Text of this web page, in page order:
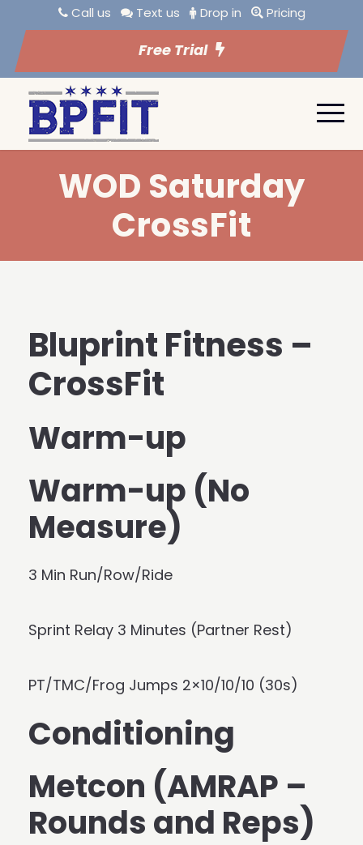
Call us Text us Drop in Pricing
Free Trial
WOD Saturday
CrossFit
Bluprint Fitness –
CrossFit
Warm-up
Warm-up (No
Measure)
3 Min Run/Row/Ride
Sprint Relay 3 Minutes (Partner Rest)
PT/TMC/Frog Jumps 2×10/10/10 (30s)
Conditioning
Metcon (AMRAP –
Rounds and Reps)